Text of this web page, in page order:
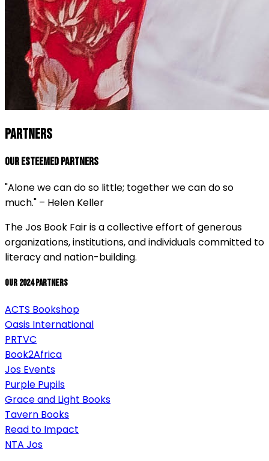
PARTNERS
Our Esteemed Partners
"Alone we can do so little; together we can do so
much." – Helen Keller
The Jos Book Fair is a collective effort of generous
organizations, institutions, and individuals committed to
literacy and nation-building.
Our 2024 Partners
ACTS Bookshop
Oasis International
PRTVC
Book2Africa
Jos Events
Purple Pupils
Grace and Light Books
Tavern Books
Read to Impact
NTA Jos